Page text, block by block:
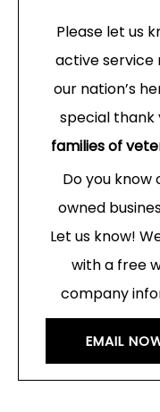
Please let us
active service
our nation’s
special thank
families of
Do you
owned
Let us know!
with a free
company
EMAIL